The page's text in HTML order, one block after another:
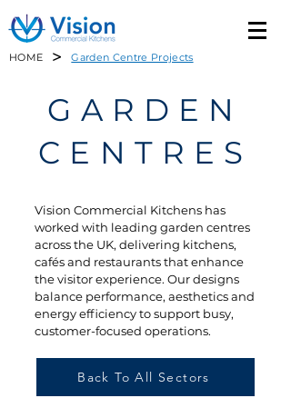
HOME > Garden Centre Projects
GARDEN
CENTRES
Vision Commercial Kitchens has
worked with leading garden centres
across the UK, delivering kitchens,
cafés and restaurants that enhance
the visitor experience. Our designs
balance performance, aesthetics and
energy efficiency to support busy,
customer-focused operations.
Back To All Sectors